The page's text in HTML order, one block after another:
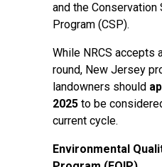
and the Conservation
Program (CSP).
While NRCS accepts
round, New Jersey
landowners should
2025 to be
current cycle.
Environmental